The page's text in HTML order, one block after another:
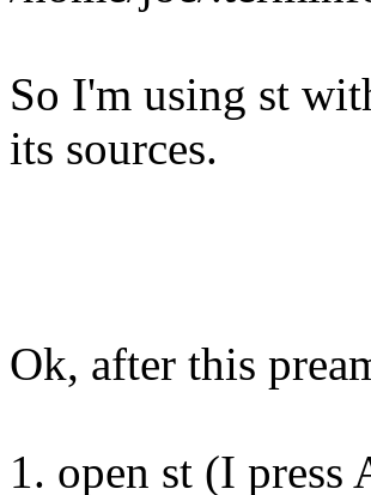
So I'm using st
its sources.
Ok, after this
1. open st (I